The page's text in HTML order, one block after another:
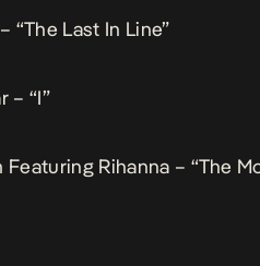
“The Last In Line”
– “I”
Rihanna – “The